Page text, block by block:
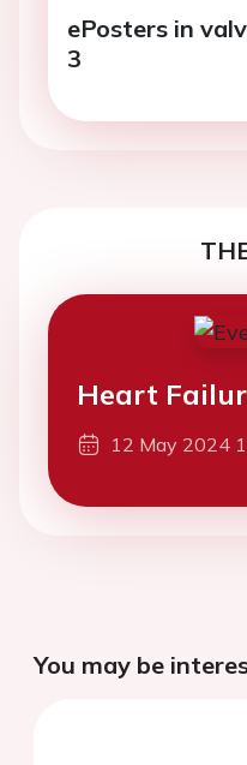
ePosters in
3
Heart
12 May 2024
You may be